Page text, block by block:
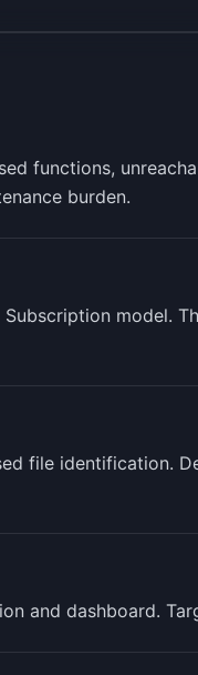
functions,
burden.
Subscription model.
file identification.
and dashboard.